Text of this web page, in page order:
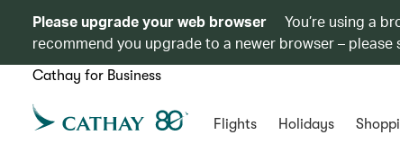
Please upgrade your web browser
You’re using a
recommend you upgrade to a newer browser – please
Cathay for Business
Flights Holidays